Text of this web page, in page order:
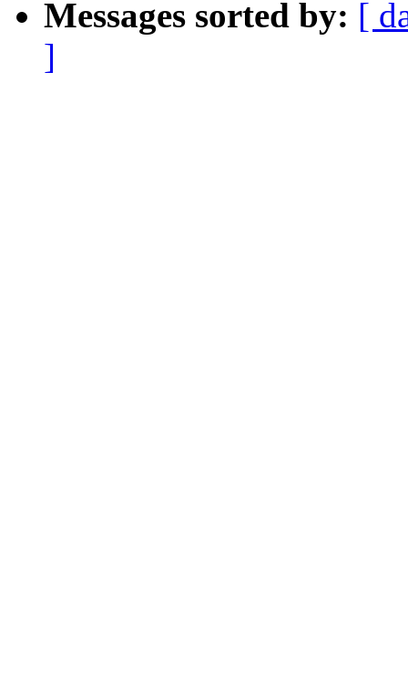
Messages sorted by: [
]